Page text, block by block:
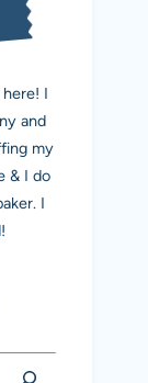
here! I
and
my
& I do
I